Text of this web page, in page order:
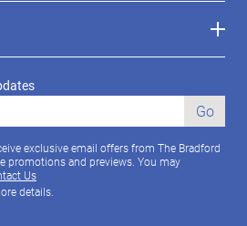
Go
exclusive email offers from The Bradford
promotions and previews. You may
Us
details.